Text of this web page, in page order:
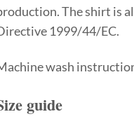
The shirt is
1999/44/EC.
wash
guide